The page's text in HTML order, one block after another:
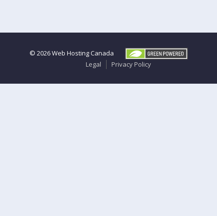
© 2026Web Hosting Canada
Legal
Privacy Policy